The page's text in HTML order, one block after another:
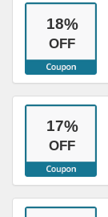
18%
OFF
17%
OFF